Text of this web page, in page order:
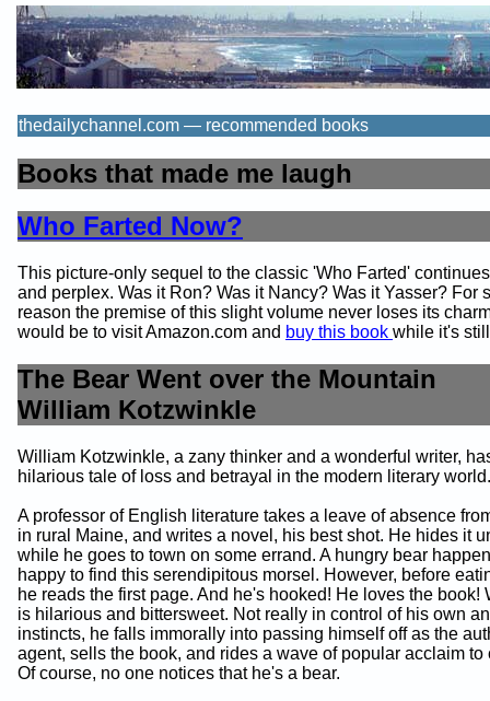
thedailychannel.com — recommended books
Books that made me laugh
Who Farted Now?
This picture-only sequel to the classic 'Who Farted'
and perplex. Was it Ron? Was it Nancy? Was it Yasser? For
reason the premise of this slight volume never loses its
would be to visit Amazon.com and buy this book while it's
The Bear Went over the Mountain
William Kotzwinkle
William Kotzwinkle, a zany thinker and a wonderful writer,
hilarious tale of loss and betrayal in the modern literary world.
A professor of English literature takes a leave of absence
in rural Maine, and writes a novel, his best shot. He hides it
while he goes to town on some errand. A hungry bear
happy to find this serendipitous morsel. However, before
he reads the first page. And he's hooked! He loves the book!
is hilarious and bittersweet. Not really in control of his own
instincts, he falls immorally into passing himself off as the
agent, sells the book, and rides a wave of popular acclaim to
Of course, no one notices that he's a bear.